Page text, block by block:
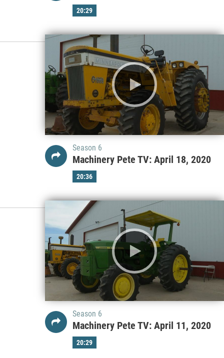
20:29
Season 6
Machinery Pete TV: April 18, 2020
20:36
Season 6
Machinery Pete TV: April 11, 2020
20:29